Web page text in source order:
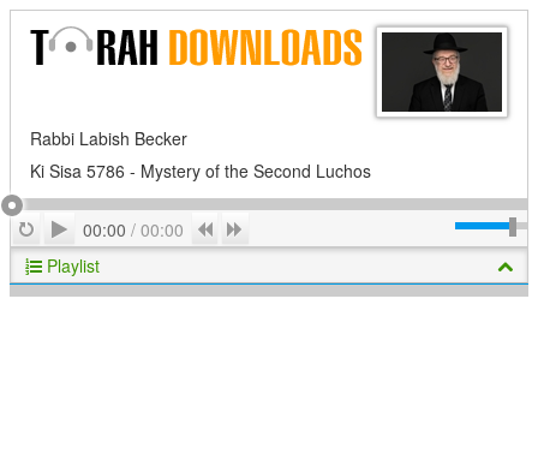
Rabbi Labish Becker
Ki Sisa 5786 - Mystery of the Second Luchos
RepeatPlay
00:00 / 00:00 Previous
Playlist